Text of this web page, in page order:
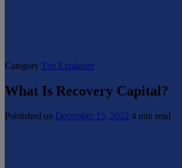
Category The Explainer
What Is Recovery Capital?
Published on December 15, 2022 4 min read